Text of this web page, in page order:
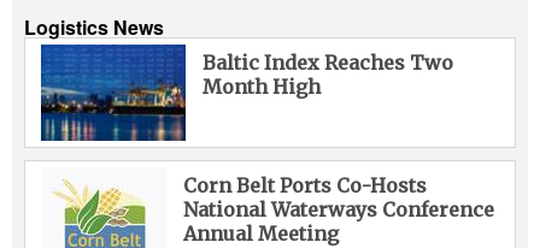
Logistics News
Baltic Index Reaches Two
Month High
Corn Belt Ports Co-Hosts
National Waterways Conference
Annual Meeting